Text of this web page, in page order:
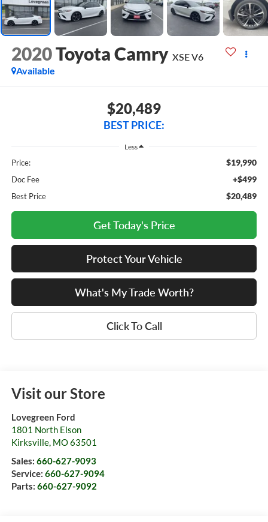
2020Toyota Camry XSE V6
Available
$20,489
BEST PRICE:
Less
Price: $19,990
Doc Fee +$499
Best Price $20,489
Get Today's Price
Protect Your Vehicle
What's My Trade Worth?
Click To Call
Visit our Store
Lovegreen Ford
1801 North Elson
Kirksville, MO63501
Sales: 660-627-9093
Service: 660-627-9094
Parts: 660-627-9092